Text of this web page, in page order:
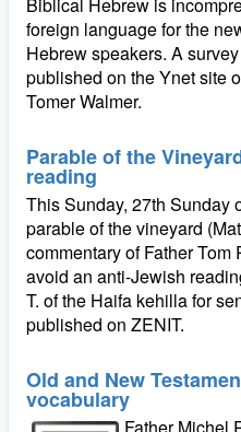
foreign language for the
Hebrew speakers. A
published on the Ynet site
Tomer Walmer.
Parable of the
reading
This Sunday, 27th Sunday
parable of the vineyard
commentary of Father
avoid an anti-Jewish
T. of the Haifa kehilla for
published on ZENIT.
Old and New
vocabulary